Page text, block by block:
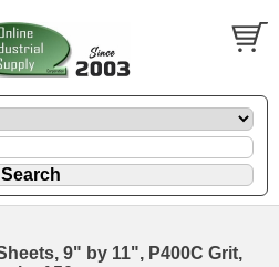
9" by 11", P400C Grit,